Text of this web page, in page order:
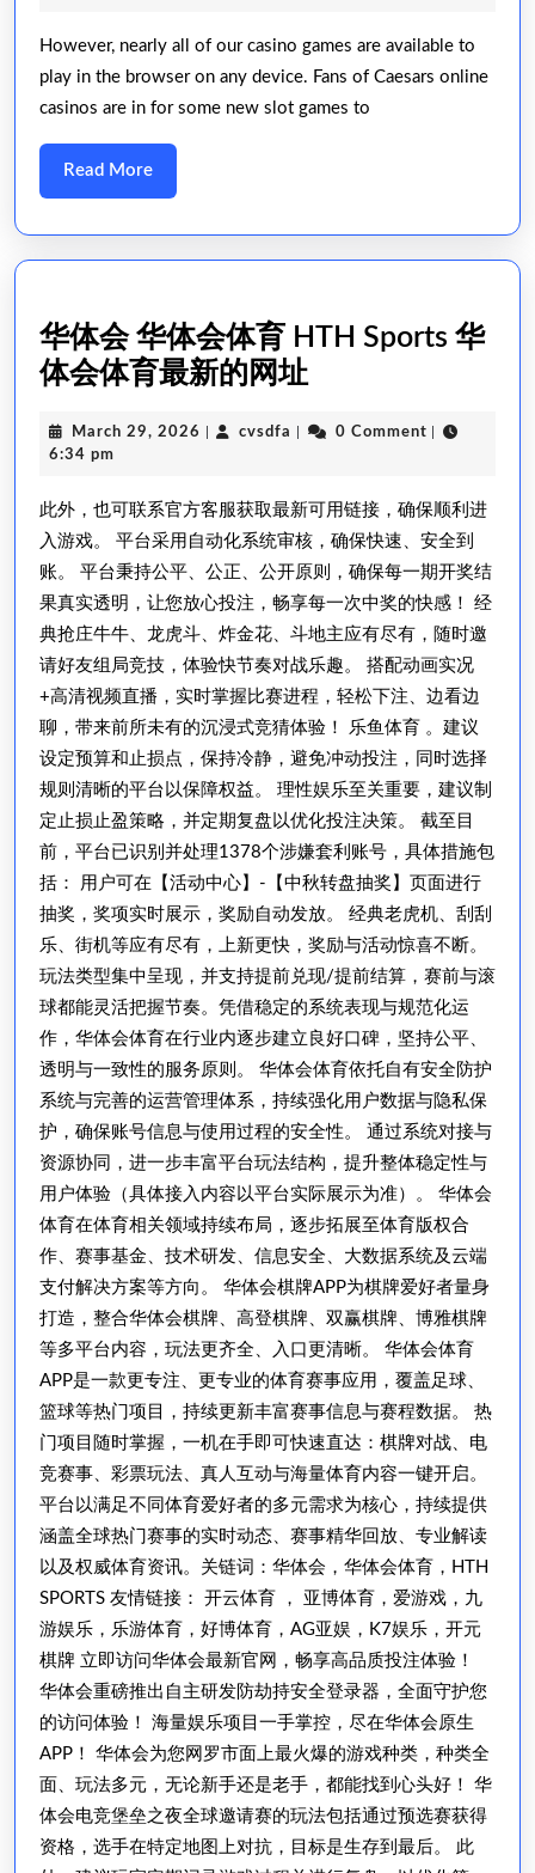
Money
Gambling
Site
However, nearly all of our casino games are available to
play in the browser on any device. Fans of Caesars online
casinos are in for some new slot games to
Read MoreRead
More
华体会 华体会体育 HTH Sports 华
体会体育最新的网址华
会
体
会
体
育
HTH
Sports
华
体
会
体
育
最
新
的
网
址
March 29, 2026 Marchcvsdfa cvsdfa0 Comment
6:34 pm
此外，也可联系官方客服获取最新可用链接，确保顺利进
入游戏。 平台采用自动化系统审核，确保快速、安全到
账。 平台秉持公平、公正、公开原则，确保每一期开奖结
果真实透明，让您放心投注，畅享每一次中奖的快感！ 经
典抢庄牛牛、龙虎斗、炸金花、斗地主应有尽有，随时邀
请好友组局竞技，体验快节奏对战乐趣。 搭配动画实况
+高清视频直播，实时掌握比赛进程，轻松下注、边看边
聊，带来前所未有的沉浸式竞猜体验！ 乐鱼体育 。建议
设定预算和止损点，保持冷静，避免冲动投注，同时选择
规则清晰的平台以保障权益。 理性娱乐至关重要，建议制
定止损止盈策略，并定期复盘以优化投注决策。 截至目
前，平台已识别并处理1378个涉嫌套利账号，具体措施包
括： 用户可在【活动中心】-【中秋转盘抽奖】页面进行
抽奖，奖项实时展示，奖励自动发放。 经典老虎机、刮刮
乐、街机等应有尽有，上新更快，奖励与活动惊喜不断。
玩法类型集中呈现，并支持提前兑现/提前结算，赛前与滚
球都能灵活把握节奏。凭借稳定的系统表现与规范化运
作，华体会体育在行业内逐步建立良好口碑，坚持公平、
透明与一致性的服务原则。 华体会体育依托自有安全防护
系统与完善的运营管理体系，持续强化用户数据与隐私保
护，确保账号信息与使用过程的安全性。 通过系统对接与
资源协同，进一步丰富平台玩法结构，提升整体稳定性与
用户体验（具体接入内容以平台实际展示为准）。 华体会
体育在体育相关领域持续布局，逐步拓展至体育版权合
作、赛事基金、技术研发、信息安全、大数据系统及云端
支付解决方案等方向。 华体会棋牌APP为棋牌爱好者量身
打造，整合华体会棋牌、高登棋牌、双赢棋牌、博雅棋牌
等多平台内容，玩法更齐全、入口更清晰。 华体会体育
APP是一款更专注、更专业的体育赛事应用，覆盖足球、
篮球等热门项目，持续更新丰富赛事信息与赛程数据。 热
门项目随时掌握，一机在手即可快速直达：棋牌对战、电
竞赛事、彩票玩法、真人互动与海量体育内容一键开启。
平台以满足不同体育爱好者的多元需求为核心，持续提供
涵盖全球热门赛事的实时动态、赛事精华回放、专业解读
以及权威体育资讯。关链词：华体会，华体会体育，HTH
SPORTS 友情链接： 开云体育 ， 亚博体育，爱游戏，九
游娱乐，乐游体育，好博体育，AG亚娱，K7娱乐，开元
棋牌 立即访问华体会最新官网，畅享高品质投注体验！
华体会重磅推出自主研发防劫持安全登录器，全面守护您
的访问体验！ 海量娱乐项目一手掌控，尽在华体会原生
APP！ 华体会为您网罗市面上最火爆的游戏种类，种类全
面、玩法多元，无论新手还是老手，都能找到心头好！ 华
体会电竞堡垒之夜全球邀请赛的玩法包括通过预选赛获得
资格，选手在特定地图上对抗，目标是生存到最后。 此